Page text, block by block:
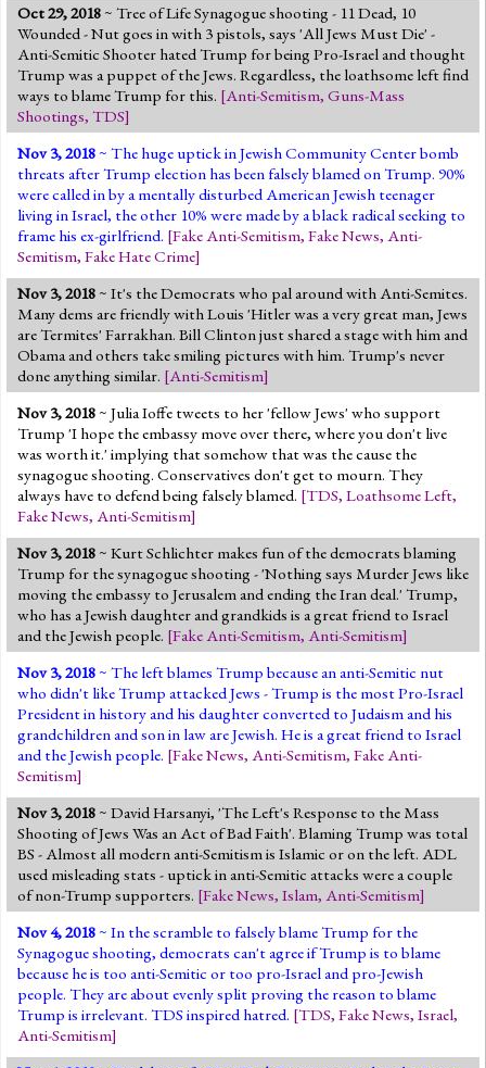
Oct 29, 2018~ Tree of Life Synagogue shooting - 11 Dead, 10
Wounded - Nut goes in with 3 pistols, says 'All Jews Must Die' -
Anti-Semitic Shooter hated Trump for being Pro-Israel and thought
Trump was a puppet of the Jews. Regardless, the loathsome left find
ways to blame Trump for this. [Anti-Semitism, Guns-Mass
Shootings, TDS]
Nov 3, 2018~ The huge uptick in Jewish Community Center bomb
threats after Trump election has been falsely blamed on Trump. 90%
were called in by a mentally disturbed American Jewish teenager
living in Israel, the other 10% were made by a black radical seeking to
frame his ex-girlfriend. [Fake Anti-Semitism, Fake News, Anti-
Semitism, Fake Hate Crime]
Nov 3, 2018~ It's the Democrats who pal around with Anti-Semites.
Many dems are friendly with Louis 'Hitler was a very great man, Jews
are Termites' Farrakhan. Bill Clinton just shared a stage with him and
Obama and others take smiling pictures with him. Trump's never
done anything similar. [Anti-Semitism]
Nov 3, 2018~ Julia Ioffe tweets to her 'fellow Jews' who support
Trump 'I hope the embassy move over there, where you don't live
was worth it.' implying that somehow that was the cause the
synagogue shooting. Conservatives don't get to mourn. They
always have to defend being falsely blamed. [TDS, Loathsome Left,
Fake News, Anti-Semitism]
Nov 3, 2018~ Kurt Schlichter makes fun of the democrats blaming
Trump for the synagogue shooting - 'Nothing says Murder Jews like
moving the embassy to Jerusalem and ending the Iran deal.' Trump,
who has a Jewish daughter and grandkids is a great friend to Israel
and the Jewish people. [Fake Anti-Semitism, Anti-Semitism]
Nov 3, 2018~ The left blames Trump because an anti-Semitic nut
who didn't like Trump attacked Jews - Trump is the most Pro-Israel
President in history and his daughter converted to Judaism and his
grandchildren and son in law are Jewish. He is a great friend to Israel
and the Jewish people. [Fake News, Anti-Semitism, Fake Anti-
Semitism]
Nov 3, 2018~ David Harsanyi, 'The Left's Response to the Mass
Shooting of Jews Was an Act of Bad Faith'. Blaming Trump was total
BS - Almost all modern anti-Semitism is Islamic or on the left. ADL
used misleading stats - uptick in anti-Semitic attacks were a couple
of non-Trump supporters. [Fake News, Islam, Anti-Semitism]
Nov 4, 2018~ In the scramble to falsely blame Trump for the
Synagogue shooting, democrats can't agree if Trump is to blame
because he is too anti-Semitic or too pro-Israel and pro-Jewish
people. They are about evenly split proving the reason to blame
Trump is irrelevant. TDS inspired hatred. [TDS, Fake News, Israel,
Anti-Semitism]